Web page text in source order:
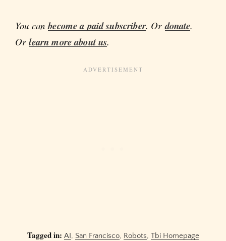
You canbecome a paid subscriber. Ordonate.
Orlearn more about us.
Tagged in: AI, San Francisco, Robots, Tbi Homepage